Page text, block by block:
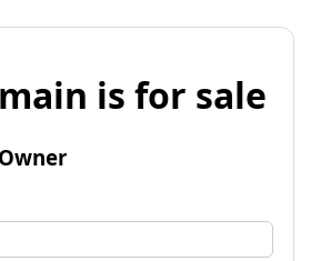
is for sale